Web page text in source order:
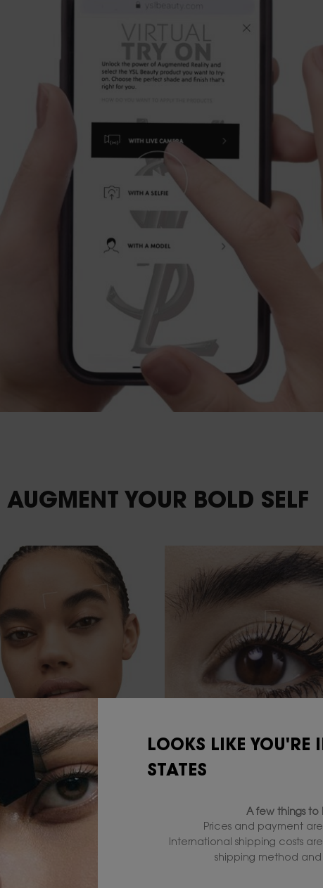
AUGMENT YOURBOLD SELF
YOUR SKIN
perfect full coverage
by YSL Beauty. From
glow, discover the
MASTER YOUR EYES
liners and top off your look
LOOKS LIKE YOU'RE
STATES
A few things to
Prices and payment are
International shipping costs
shipping method and